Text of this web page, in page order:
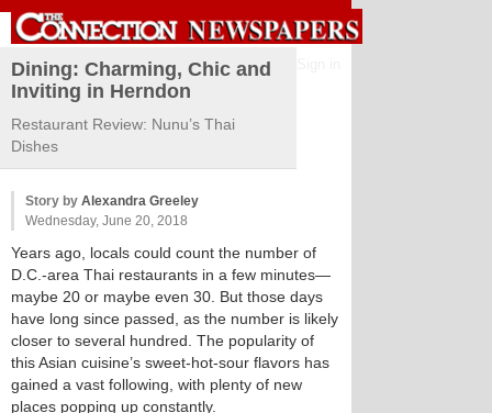
Dining: Charming, Chic and
Inviting in Herndon
Restaurant Review: Nunu’s Thai
Dishes
Story by Alexandra Greeley
Wednesday, June 20, 2018
Years ago, locals could count the number of
D.C.-area Thai restaurants in a few minutes—
maybe 20 or maybe even 30. But those days
have long since passed, as the number is likely
closer to several hundred. The popularity of
this Asian cuisine’s sweet-hot-sour flavors has
gained a vast following, with plenty of new
places popping up constantly.